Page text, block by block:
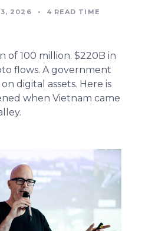
3, 2026 • 4 READ TIME
of 100 million. $220B in
flows. A government
digital assets. Here is
when Vietnam came